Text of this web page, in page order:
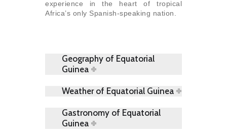
experience in the heart of tropical
Africa’s only Spanish-speaking nation.
Geography of Equatorial
Guinea
Weather of Equatorial Guinea
Gastronomy of Equatorial
Guinea